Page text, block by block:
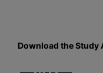
Download the Study